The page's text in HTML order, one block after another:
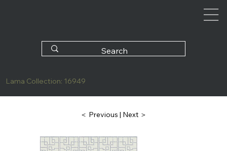
Lama Collection: 16949
＜ Previous | Next ＞